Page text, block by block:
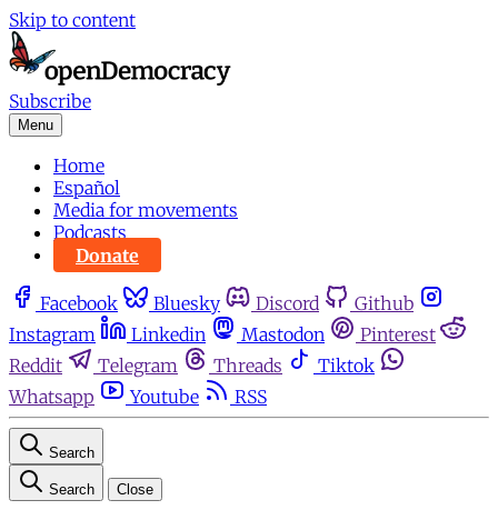
Skip to content
Subscribe
Menu
Home
Español
Media for movements
Podcasts
Donate
Facebook Bluesky Discord
Github
Instagram
Linkedin Mastodon
Pinterest
Reddit
Telegram Threads
Tiktok
Whatsapp
Youtube RSS
Search
Search Close